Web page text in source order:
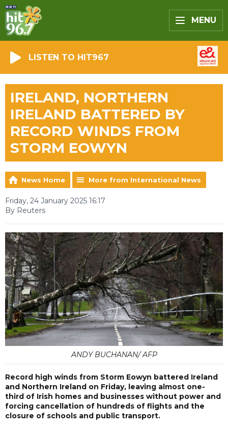
MENU
LISTEN TO HIT967
IRELAND, NORTHERN
IRELAND BATTERED BY
RECORD WINDS FROM
STORM EOWYN
News Home More from International News
Friday, 24 January 2025 16:17
By Reuters
ANDY BUCHANAN/ AFP
Record high winds from Storm Eowyn battered Ireland
and Northern Ireland on Friday, leaving almost one-
third of Irish homes and businesses without power and
forcing cancellation of hundreds of flights and the
closure of schools and public transport.